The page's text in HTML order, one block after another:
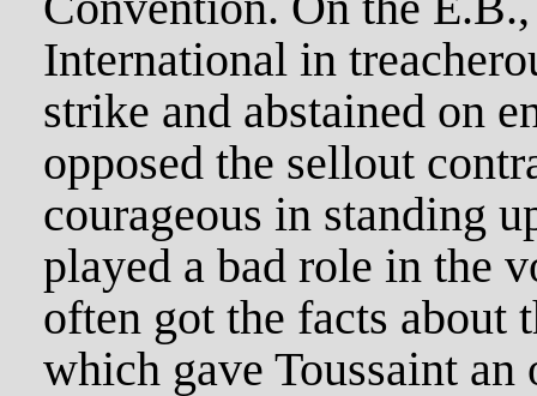
International in
strike and abstained on
opposed the sellout
courageous in standing
played a bad role in the
often got the facts about
which gave Toussaint